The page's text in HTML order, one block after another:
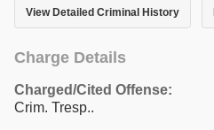
View Detailed Criminal History
Charge Details
Charged/Cited Offense:
Crim. Tresp..